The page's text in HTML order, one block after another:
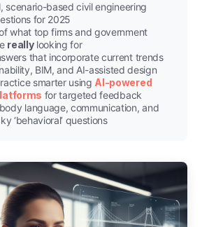
scenario-based civil engineering
for 2025
what top firms and government
reallylooking for
that incorporate current trends
BIM, and AI-assisted design
smarter using AI-powered
for targeted feedback
language, communication, and
‘behavioral’ questions